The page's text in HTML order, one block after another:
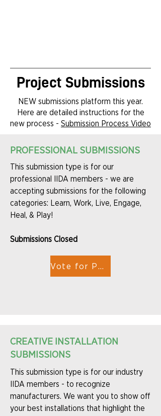
Project Submissions
NEW submissions platform this year.
Here are detailed instructions for the
new process - Submission Process Video
PROFESSIONAL SUBMISSIONS
This submission type is for our
professional IIDA members - we are
accepting submissions for the following
categories: Learn, Work, Live, Engage,
Heal, & Play!
Submissions Closed
Vote for People's Choice
CREATIVE INSTALLATION
SUBMISSIONS
This submission type is for our industry
IIDA members - to recognize
manufacturers. We want you to show off
your best installations that highlight the